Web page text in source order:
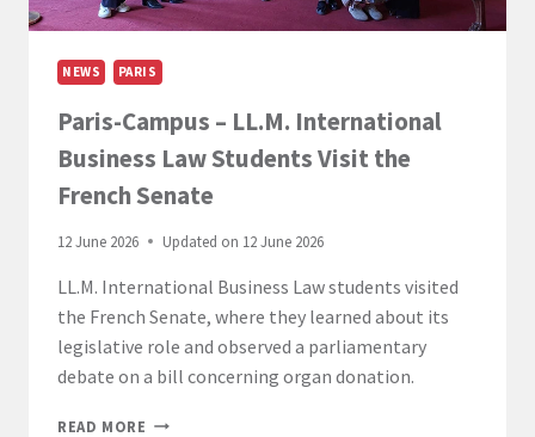
NEWS PARIS
Paris-Campus – LL.M. International
Business Law Students Visit the
French Senate
12 June 2026 Updated on 12 June 2026
LL.M. International Business Law students visited
the French Senate, where they learned about its
legislative role and observed a parliamentary
debate on a bill concerning organ donation.
READ MORE PARIS-